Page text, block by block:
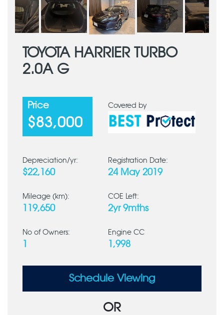
TOYOTA HARRIER TURBO
2.0A G
Price
$83,000
Covered by
Depreciation/yr:
$22,160
Registration Date:
24 May 2019
Mileage (km):
119,650
COE Left:
2yr 9mths
No of Owners: Engine CC
1,998
Schedule Viewing
OR